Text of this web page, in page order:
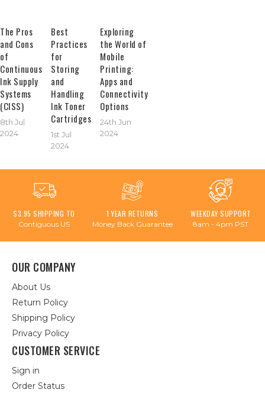
The Pros
and Cons
of
Continuous
Ink Supply
Systems
(CISS)
8th Jul
2024
Best
Practices
for
Storing
and
Handling
Ink Toner
Cartridges
1st Jul
2024
Exploring
the World of
Mobile
Printing:
Apps and
Connectivity
Options
24th Jun
2024
$3.95 SHIPPING TO
Contiguous US
1 YEAR RETURNS
Money Back Guarantee
WEEKDAY SUPPORT
8am - 4pm PST
OUR COMPANY
About Us
Return Policy
Shipping Policy
Privacy Policy
CUSTOMER SERVICE
Sign in
Order Status